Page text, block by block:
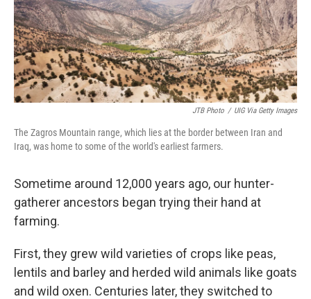
JTB Photo / UIG Via Getty Images
The Zagros Mountain range, which lies at the border between Iran and
Iraq, was home to some of the world's earliest farmers.
Sometime around 12,000 years ago, our hunter-
gatherer ancestors began trying their hand at
farming.
First, they grew wild varieties of crops like peas,
lentils and barley and herded wild animals like goats
and wild oxen. Centuries later, they switched to